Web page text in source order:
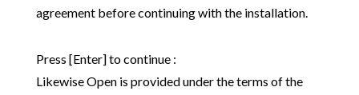
agreement before continuing with the installation.
Press [Enter] to continue :
Likewise Open is provided under the terms of the